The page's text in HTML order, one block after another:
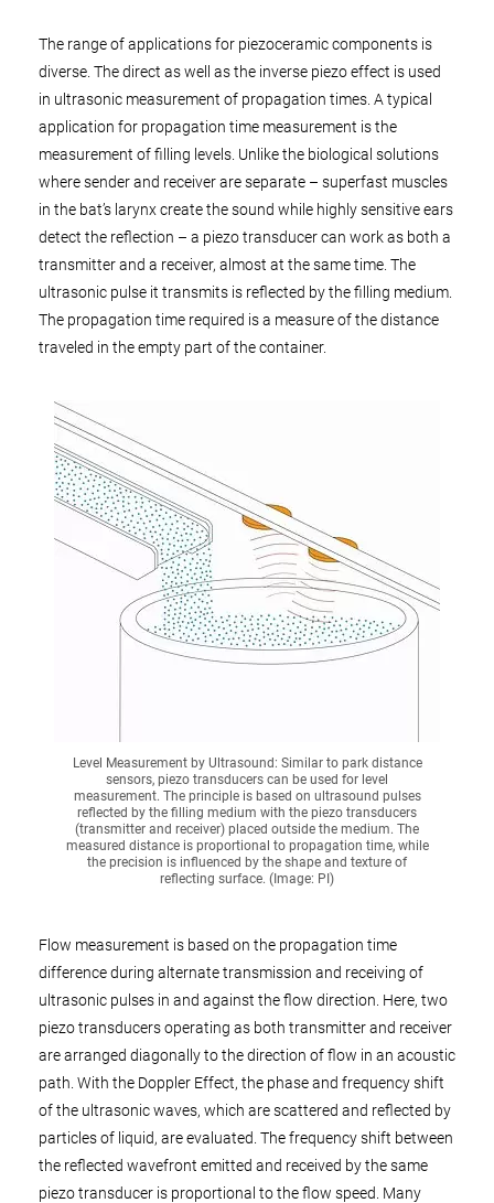
The range of applications for piezoceramic components is
diverse. The direct as well as the inverse piezo effect is used
in ultrasonic measurement of propagation times. A typical
application for propagation time measurement is the
measurement of filling levels. Unlike the biological solutions
where sender and receiver are separate – superfast muscles
in the bat’s larynx create the sound while highly sensitive ears
detect the reflection – a piezo transducer can work as both a
transmitter and a receiver, almost at the same time. The
ultrasonic pulse it transmits is reflected by the filling medium.
The propagation time required is a measure of the distance
traveled in the empty part of the container.
Level Measurement by Ultrasound: Similar to park distance
sensors, piezo transducers can be used for level
measurement. The principle is based on ultrasound pulses
reflected by the filling medium with the piezo transducers
(transmitter and receiver) placed outside the medium. The
measured distance is proportional to propagation time, while
the precision is influenced by the shape and texture of
reflecting surface. (Image: PI)
Flow measurement is based on the propagation time
difference during alternate transmission and receiving of
ultrasonic pulses in and against the flow direction. Here, two
piezo transducers operating as both transmitter and receiver
are arranged diagonally to the direction of flow in an acoustic
path. With the Doppler Effect, the phase and frequency shift
of the ultrasonic waves, which are scattered and reflected by
particles of liquid, are evaluated. The frequency shift between
the reflected wavefront emitted and received by the same
piezo transducer is proportional to the flow speed. Many